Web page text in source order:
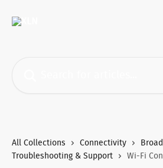
All Collections Connectivity
Troubleshooting & Support
Wi-Fi